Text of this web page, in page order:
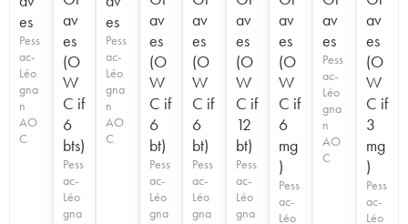
es
Pess
ac-
Léo
gna
n
AO
C
av
es
(O
W
C if
6
bts)
Pess
ac-
Léo
gna
es
Pess
ac-
Léo
gna
n
AO
C
av
es
(O
W
C if
6
bt)
Pess
ac-
Léo
gna
av
es
(O
W
C if
6
bt)
Pess
ac-
Léo
gna
av
es
(O
W
C if
12
bt)
Pess
ac-
Léo
gna
av
es
(O
W
C if
6
mg
)
Pess
ac-
Léo
av
es
Pess
ac-
Léo
gna
n
AO
C
av
es
(O
W
C if
3
mg
)
Pess
ac-
Léo